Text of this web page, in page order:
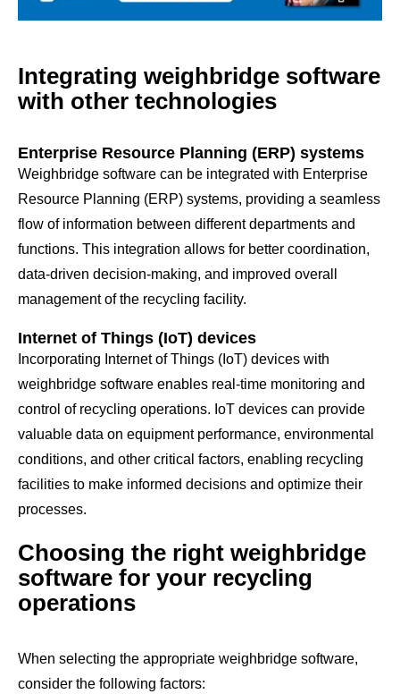
Integrating weighbridge software
with other technologies
Enterprise Resource Planning (ERP) systems
Weighbridge software can be integrated with Enterprise
Resource Planning (ERP) systems, providing a seamless
flow of information between different departments and
functions. This integration allows for better coordination,
data-driven decision-making, and improved overall
management of the recycling facility.
Internet of Things (IoT) devices
Incorporating Internet of Things (IoT) devices with
weighbridge software enables real-time monitoring and
control of recycling operations. IoT devices can provide
valuable data on equipment performance, environmental
conditions, and other critical factors, enabling recycling
facilities to make informed decisions and optimize their
processes.
Choosing the right weighbridge
software for your recycling
operations
When selecting the appropriate weighbridge software,
consider the following factors: